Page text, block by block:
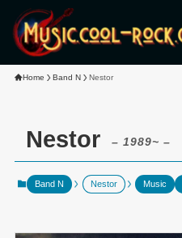
Home Band N Nestor
Nestor – 1989~ –
Band N Nestor Music